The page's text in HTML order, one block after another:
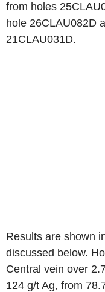
from holes
hole 26CLAU082D
21CLAU031D.
Results are shown
discussed below.
Central vein over
124 g/t Ag, from